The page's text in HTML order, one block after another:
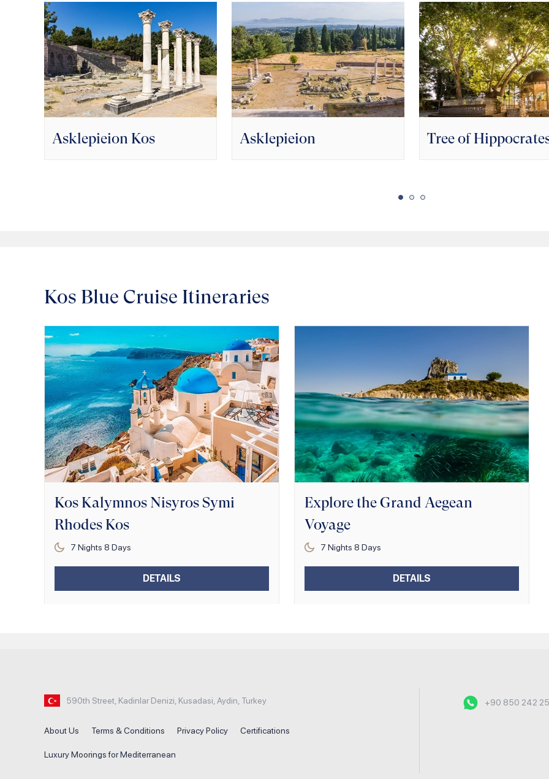
Asklepieion Kos Asklepieion Tree of
Kos Blue Cruise Itineraries
Kos Kalymnos Nisyros Symi
Rhodes Kos
7 Nights 8 Days
DETAILS
Explore the Grand Aegean
Voyage
7 Nights 8 Days
DETAILS
590th Street, Kadinlar Denizi, Kusadasi, Aydin, Turkey
About Us Terms & Conditions Privacy Policy Certifications
Luxury Moorings for Mediterranean
+90 850 242